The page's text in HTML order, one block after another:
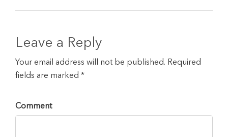
Leave a Reply
Your email address will not be published. Required
fields are marked *
Comment